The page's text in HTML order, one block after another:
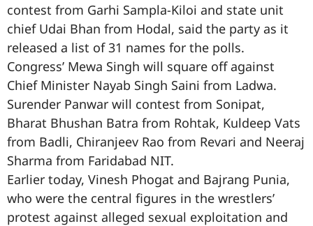
contest from Garhi Sampla-Kiloi and state unit
chief Udai Bhan from Hodal, said the party as it
released a list of 31 names for the polls.
Congress’ Mewa Singh will square off against
Chief Minister Nayab Singh Saini from Ladwa.
Surender Panwar will contest from Sonipat,
Bharat Bhushan Batra from Rohtak, Kuldeep Vats
from Badli, Chiranjeev Rao from Revari and Neeraj
Sharma from Faridabad NIT.
Earlier today, Vinesh Phogat and Bajrang Punia,
who were the central figures in the wrestlers’
protest against alleged sexual exploitation and